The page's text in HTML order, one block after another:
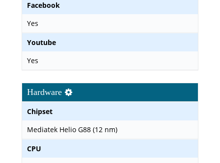
Facebook
Yes
Youtube
Yes
Hardware
Chipset
Mediatek Helio G88 (12 nm)
CPU